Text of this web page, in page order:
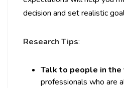
decision and set realistic
Research Tips:
Talk to people in
professionals who are